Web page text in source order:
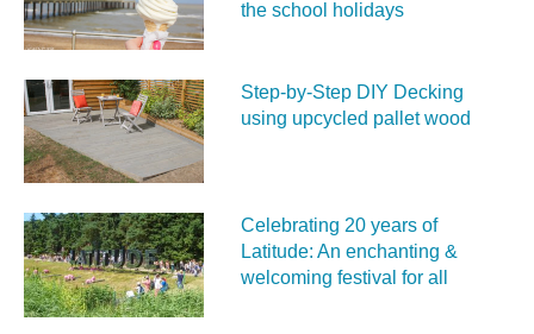
the school holidays
Step-by-Step DIY Decking
using upcycled pallet wood
Celebrating 20 years of
Latitude: An enchanting &
welcoming festival for all